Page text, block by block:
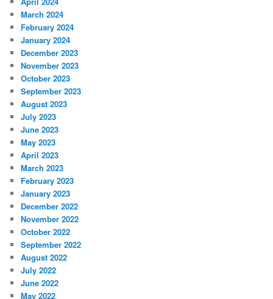
March 2024
February 2024
January 2024
December 2023
November 2023
October 2023
September 2023
August 2023
July 2023
June 2023
May 2023
April 2023
March 2023
February 2023
January 2023
December 2022
November 2022
October 2022
September 2022
August 2022
July 2022
June 2022
May 2022